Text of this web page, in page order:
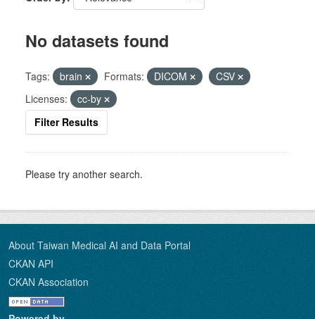
No datasets found
Tags: brain Formats: DICOM
CSV
Licenses:
cc-by
Filter Results
Please try another search.
About Taiwan Medical AI and Data Portal
CKAN API
CKAN Association